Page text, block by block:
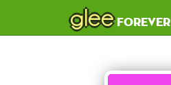
gleeforever